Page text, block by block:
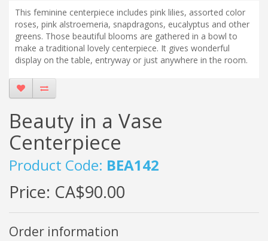
This feminine centerpiece includes pink lilies, assorted color
roses, pink alstroemeria, snapdragons, eucalyptus and other
greens. Those beautiful blooms are gathered in a bowl to
make a traditional lovely centerpiece. It gives wonderful
display on the table, entryway or just anywhere in the room.
Beauty in a Vase
Centerpiece
Product Code: BEA142
Price: CA$90.00
Order information